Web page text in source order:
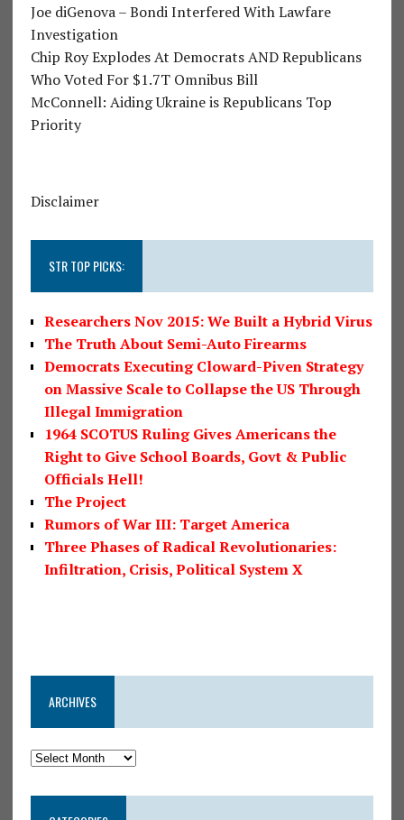
Joe diGenova – Bondi Interfered With Lawfare
Investigation
Chip Roy Explodes At Democrats AND Republicans
Who Voted For $1.7T Omnibus Bill
McConnell: Aiding Ukraine is Republicans Top
Priority
Disclaimer
STR TOP PICKS:
Researchers Nov 2015: We Built a Hybrid Virus
The Truth About Semi-Auto Firearms
Democrats Executing Cloward-Piven Strategy
on Massive Scale to Collapse the US Through
Illegal Immigration
1964 SCOTUS Ruling Gives Americans the
Right to Give School Boards, Govt & Public
Officials Hell!
The Project
Rumors of War III: Target America
Three Phases of Radical Revolutionaries:
Infiltration, Crisis, Political System X
ARCHIVES